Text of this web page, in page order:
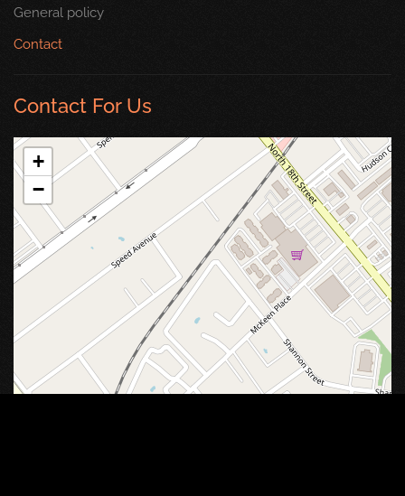
General policy
Contact
Contact For Us
+
−